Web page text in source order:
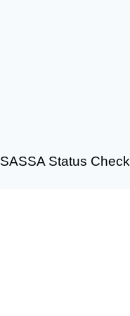
SASSA Status Check